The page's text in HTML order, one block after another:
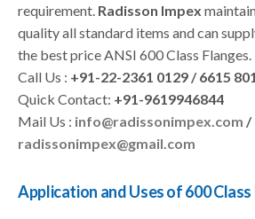
requirement. Radisson Impex
quality all standard items and can
the best price ANSI 600 Class Flanges.
Call Us : +91-22-2361 0129 / 6615
Quick Contact: +91-9619946844
Mail Us : info@radissonimpex.com /
radissonimpex@gmail.com
Application and Uses of 600